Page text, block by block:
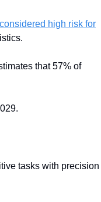
high risk for
that 57% of
tasks with precision